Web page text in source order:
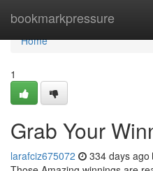
bookmarkpressure
Home
Home
1
Grab Your
larafciz675072 334 days ago